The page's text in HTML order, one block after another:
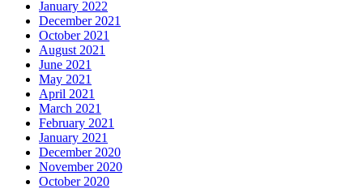
January 2022
December 2021
October 2021
August 2021
June 2021
May 2021
April 2021
March 2021
February 2021
January 2021
December 2020
November 2020
October 2020